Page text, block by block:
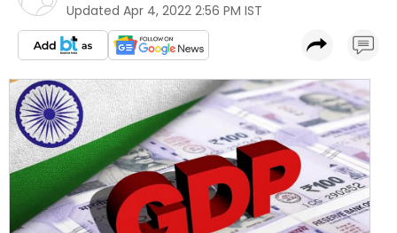
Updated Apr 4, 2022 2:56 PM IST